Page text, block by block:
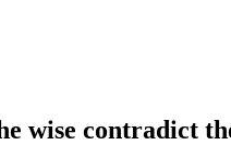
wise contradict